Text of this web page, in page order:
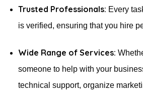
Trusted Professionals: Every
is verified, ensuring that you hire
Wide Range of Services:
someone to help with your
technical support, organize